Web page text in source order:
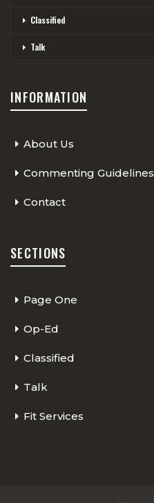
Classified
Talk
INFORMATION
About Us
Commenting Guidelines
Contact
SECTIONS
Page One
Op-Ed
Classified
Talk
Fit Services